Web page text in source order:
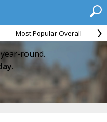
Most Popular Overall
round.